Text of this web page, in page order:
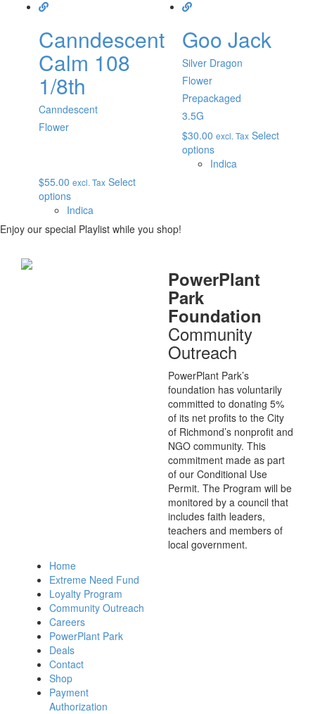
Canndescent
Calm 108
1/8th
Canndescent
Flower
$55.00 excl. Tax Select
options
Indica
Goo Jack
Silver Dragon
Flower
Prepackaged
3.5G
$30.00 excl. Tax Select
options
Indica
Enjoy our special Playlist while you shop!
PowerPlant
Park
Foundation
Community
Outreach
PowerPlant Park’s
foundation has voluntarily
committed to donating 5%
of its net profits to the City
of Richmond’s nonprofit and
NGO community. This
commitment made as part
of our Conditional Use
Permit. The Program will be
monitored by a council that
includes faith leaders,
teachers and members of
local government.
Home
Extreme Need Fund
Loyalty Program
Community Outreach
Careers
PowerPlant Park
Deals
Contact
Shop
Payment
Authorization